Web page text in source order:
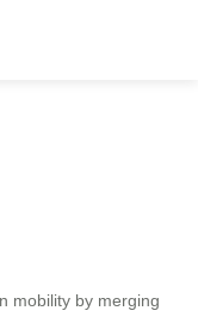
mobility by merging